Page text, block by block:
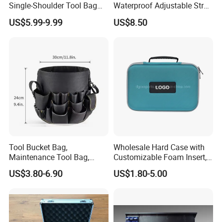
Professional on:Small quantity production, Luxury
customized production
Bulk Chain store brand production, Taking stock and add
America Fiori, Walmart, etc.
Single-Shoulder Tool Bag
Tool Storage and Organizer
Bag
US$5.99-9.99
Waterproof Adjustable Strap
High-Capacity Tool Waist
Bag with Multiple Pockets
US$8.50
Tool Bucket Bag,
Maintenance Tool Bag,
Multifunctional Repair Tool
Bag,
US$3.80-6.90
Wholesale Hard Case with
Customizable Foam Insert,
Camera Carry Zipper EVA
Speaker Case Tool
Protective Case
US$1.80-5.00